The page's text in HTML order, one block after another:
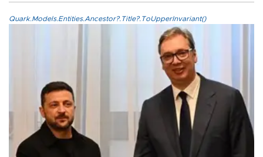
Quark.Models.Entities.Ancestor?.Title?.ToUpperInvariant()